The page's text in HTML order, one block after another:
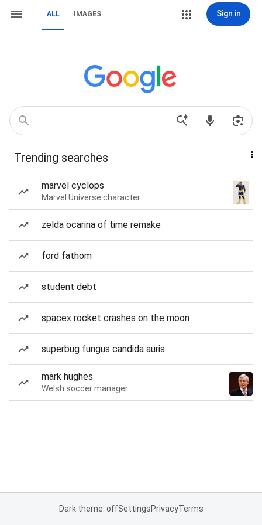
ALL IMAGES Sign in
Trending searches
marvel cyclops
Marvel Universe character
zelda ocarina of time remake
ford fathom
student debt
spacex rocket crashes on the moon
superbug fungus candida auris
mark hughes
Welsh soccer manager
Dark theme: offSettingsPrivacyTerms